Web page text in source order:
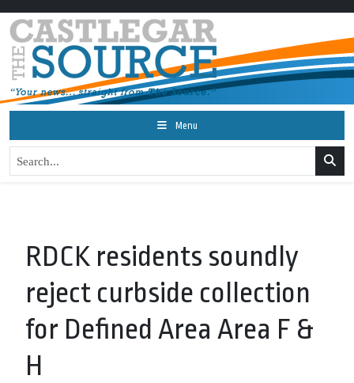
Menu
RDCK residents soundly
reject curbside collection
for Defined Area Area F &
H